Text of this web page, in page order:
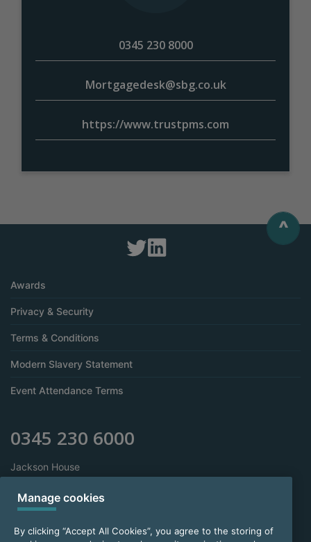
0345 230 8000
Mortgagedesk@sbg.co.uk
https://www.trustpms.com
^
Awards
Privacy & Security
Terms & Conditions
Modern Slavery Statement
Event Attendance Terms
0345 230 6000
Jackson House
Sale
Manchester
M33 7RR
Manage cookies
By clicking “Accept All Cookies”, you agree to the storing of